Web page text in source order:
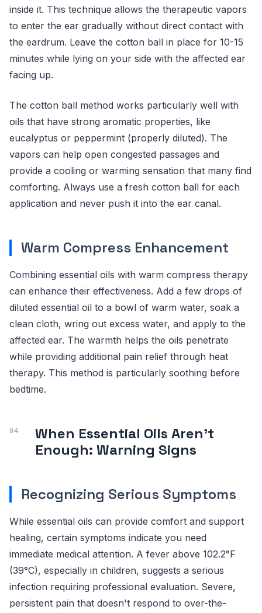
inside it. This technique allows the therapeutic vapors
to enter the ear gradually without direct contact with
the eardrum. Leave the cotton ball in place for 10-15
minutes while lying on your side with the affected ear
facing up.
The cotton ball method works particularly well with
oils that have strong aromatic properties, like
eucalyptus or peppermint (properly diluted). The
vapors can help open congested passages and
provide a cooling or warming sensation that many find
comforting. Always use a fresh cotton ball for each
application and never push it into the ear canal.
Warm Compress Enhancement
Combining essential oils with warm compress therapy
can enhance their effectiveness. Add a few drops of
diluted essential oil to a bowl of warm water, soak a
clean cloth, wring out excess water, and apply to the
affected ear. The warmth helps the oils penetrate
while providing additional pain relief through heat
therapy. This method is particularly soothing before
bedtime.
When Essential Oils Aren't
Enough: Warning Signs
Recognizing Serious Symptoms
While essential oils can provide comfort and support
healing, certain symptoms indicate you need
immediate medical attention. A fever above 102.2°F
(39°C), especially in children, suggests a serious
infection requiring professional evaluation. Severe,
persistent pain that doesn't respond to over-the-